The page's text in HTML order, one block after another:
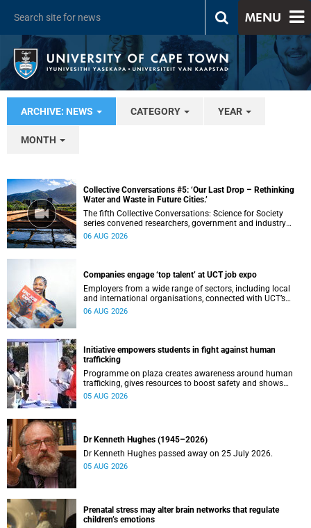
MENU
ARCHIVE: NEWS CATEGORY YEAR
MONTH
Collective Conversations #5: ‘Our Last Drop – Rethinking
Water and Waste in Future Cities.’
The fifth Collective Conversations: Science for Society
series convened researchers, government and industry
leaders to explore how water conservation, waste
06 AUG 2026
Companies engage ‘top talent’ at UCT job expo
Employers from a wide range of sectors, including local
and international organisations, connected with UCT’s
exceptional students.
06 AUG 2026
Initiative empowers students in fight against human
trafficking
Programme on plaza creates awareness around human
trafficking, gives resources to boost safety and shows
where help can be found.
05 AUG 2026
Dr Kenneth Hughes (1945–2026)
Dr Kenneth Hughes passed away on 25 July 2026.
05 AUG 2026
Prenatal stress may alter brain networks that regulate
children’s emotions